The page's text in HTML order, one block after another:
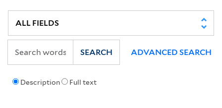
Description Full text
SEARCH ADVANCED SEARCH